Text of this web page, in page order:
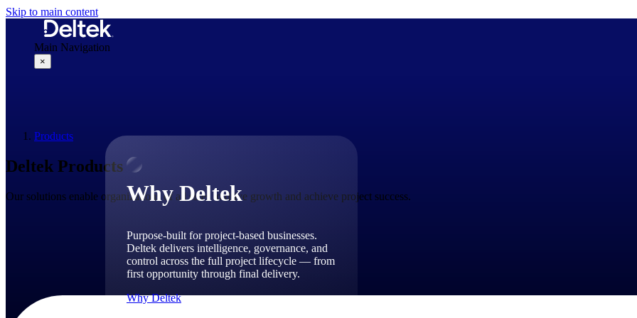
Skip to main content
Main Navigation
×
Why Deltek
Purpose-built for project-based businesses.
Deltek delivers intelligence, governance, and
control across the full project lifecycle — from
first opportunity through final delivery.
Why Deltek
Products
Deltek Products
Our solutions enable organizations of all sizes to drive growth and achieve project success.